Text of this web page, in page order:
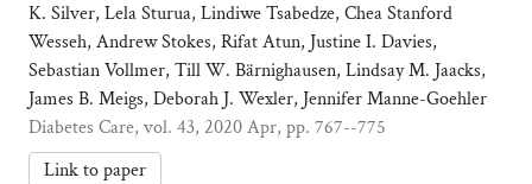
K. Silver, Lela Sturua, Lindiwe Tsabedze, Chea Stanford
Wesseh, Andrew Stokes, Rifat Atun, Justine I. Davies,
Sebastian Vollmer, Till W. Bärnighausen, Lindsay M. Jaacks,
James B. Meigs, Deborah J. Wexler, Jennifer Manne-Goehler
Diabetes Care, vol. 43, 2020 Apr, pp. 767--775
Link to paper